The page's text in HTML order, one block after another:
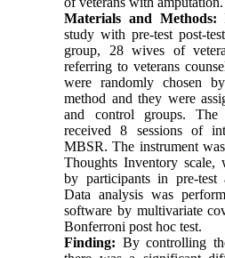
Materials and Methods:
study with pre-test post-
group, 28 wives of
referring to veterans
were randomly chosen
method and they were
and control groups. The
received 8 sessions of
MBSR. The instrument
Thoughts Inventory
by participants in pre-test
Data analysis was
software by multivariate
Bonferroni post hoc test.
Finding: By controlling